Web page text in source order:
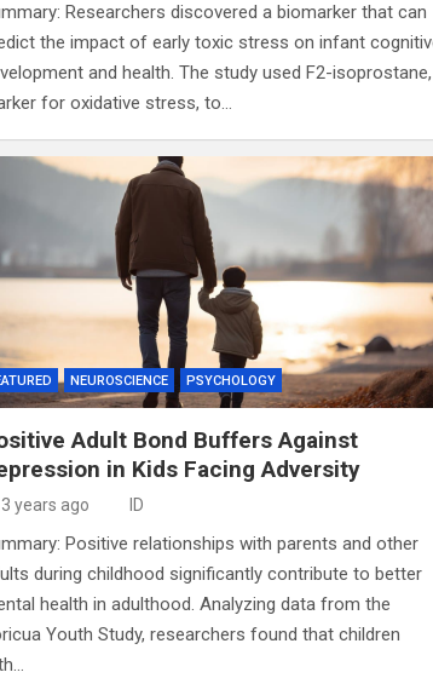
Researchers discovered a biomarker that can
the impact of early toxic stress on infant
and health. The study used F2-
for oxidative stress, to…
NEUROSCIENCE PSYCHOLOGY
Adult Bond Buffers Against
in Kids Facing Adversity
3 years ago ID
Positive relationships with parents and other
during childhood significantly contribute to better
health in adulthood. Analyzing data from the
Youth Study, researchers found that children